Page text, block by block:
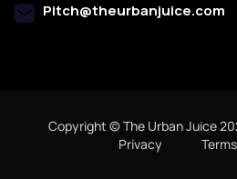
Pitch@theurbanjuice.com
Copyright © The Urban Juice
Privacy